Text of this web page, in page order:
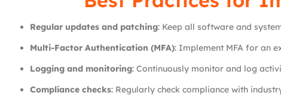
Regular updates and patching: Keep all software and
Multi-Factor Authentication (MFA): Implement MFA for an
Logging and monitoring: Continuously monitor and log
Compliance checks: Regularly check compliance with